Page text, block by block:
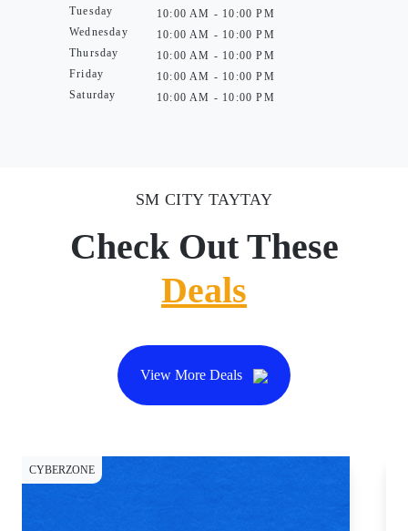
Tuesday
Wednesday
Thursday
Friday
Saturday
10:00 AM - 10:00 PM
10:00 AM - 10:00 PM
10:00 AM - 10:00 PM
10:00 AM - 10:00 PM
10:00 AM - 10:00 PM
SM CITY TAYTAY
Check Out These
Deals
View More Deals
CYBERZONE